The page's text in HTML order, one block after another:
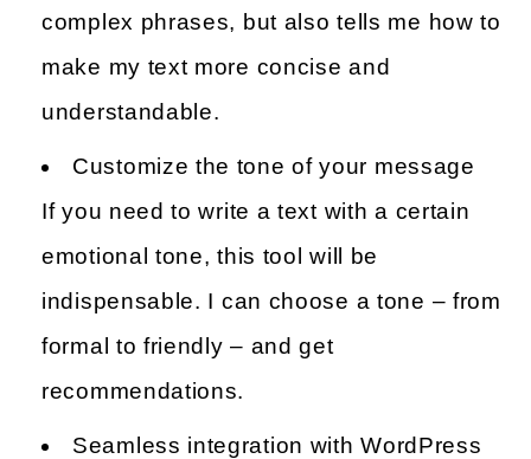
complex phrases, but also tells me how to
make my text more concise and
understandable.
Customize the tone of your message
If you need to write a text with a certain
emotional tone, this tool will be
indispensable. I can choose a tone – from
formal to friendly – and get
recommendations.
Seamless integration with WordPress